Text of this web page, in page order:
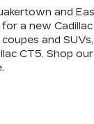
and
a new
and
CT5. Shop